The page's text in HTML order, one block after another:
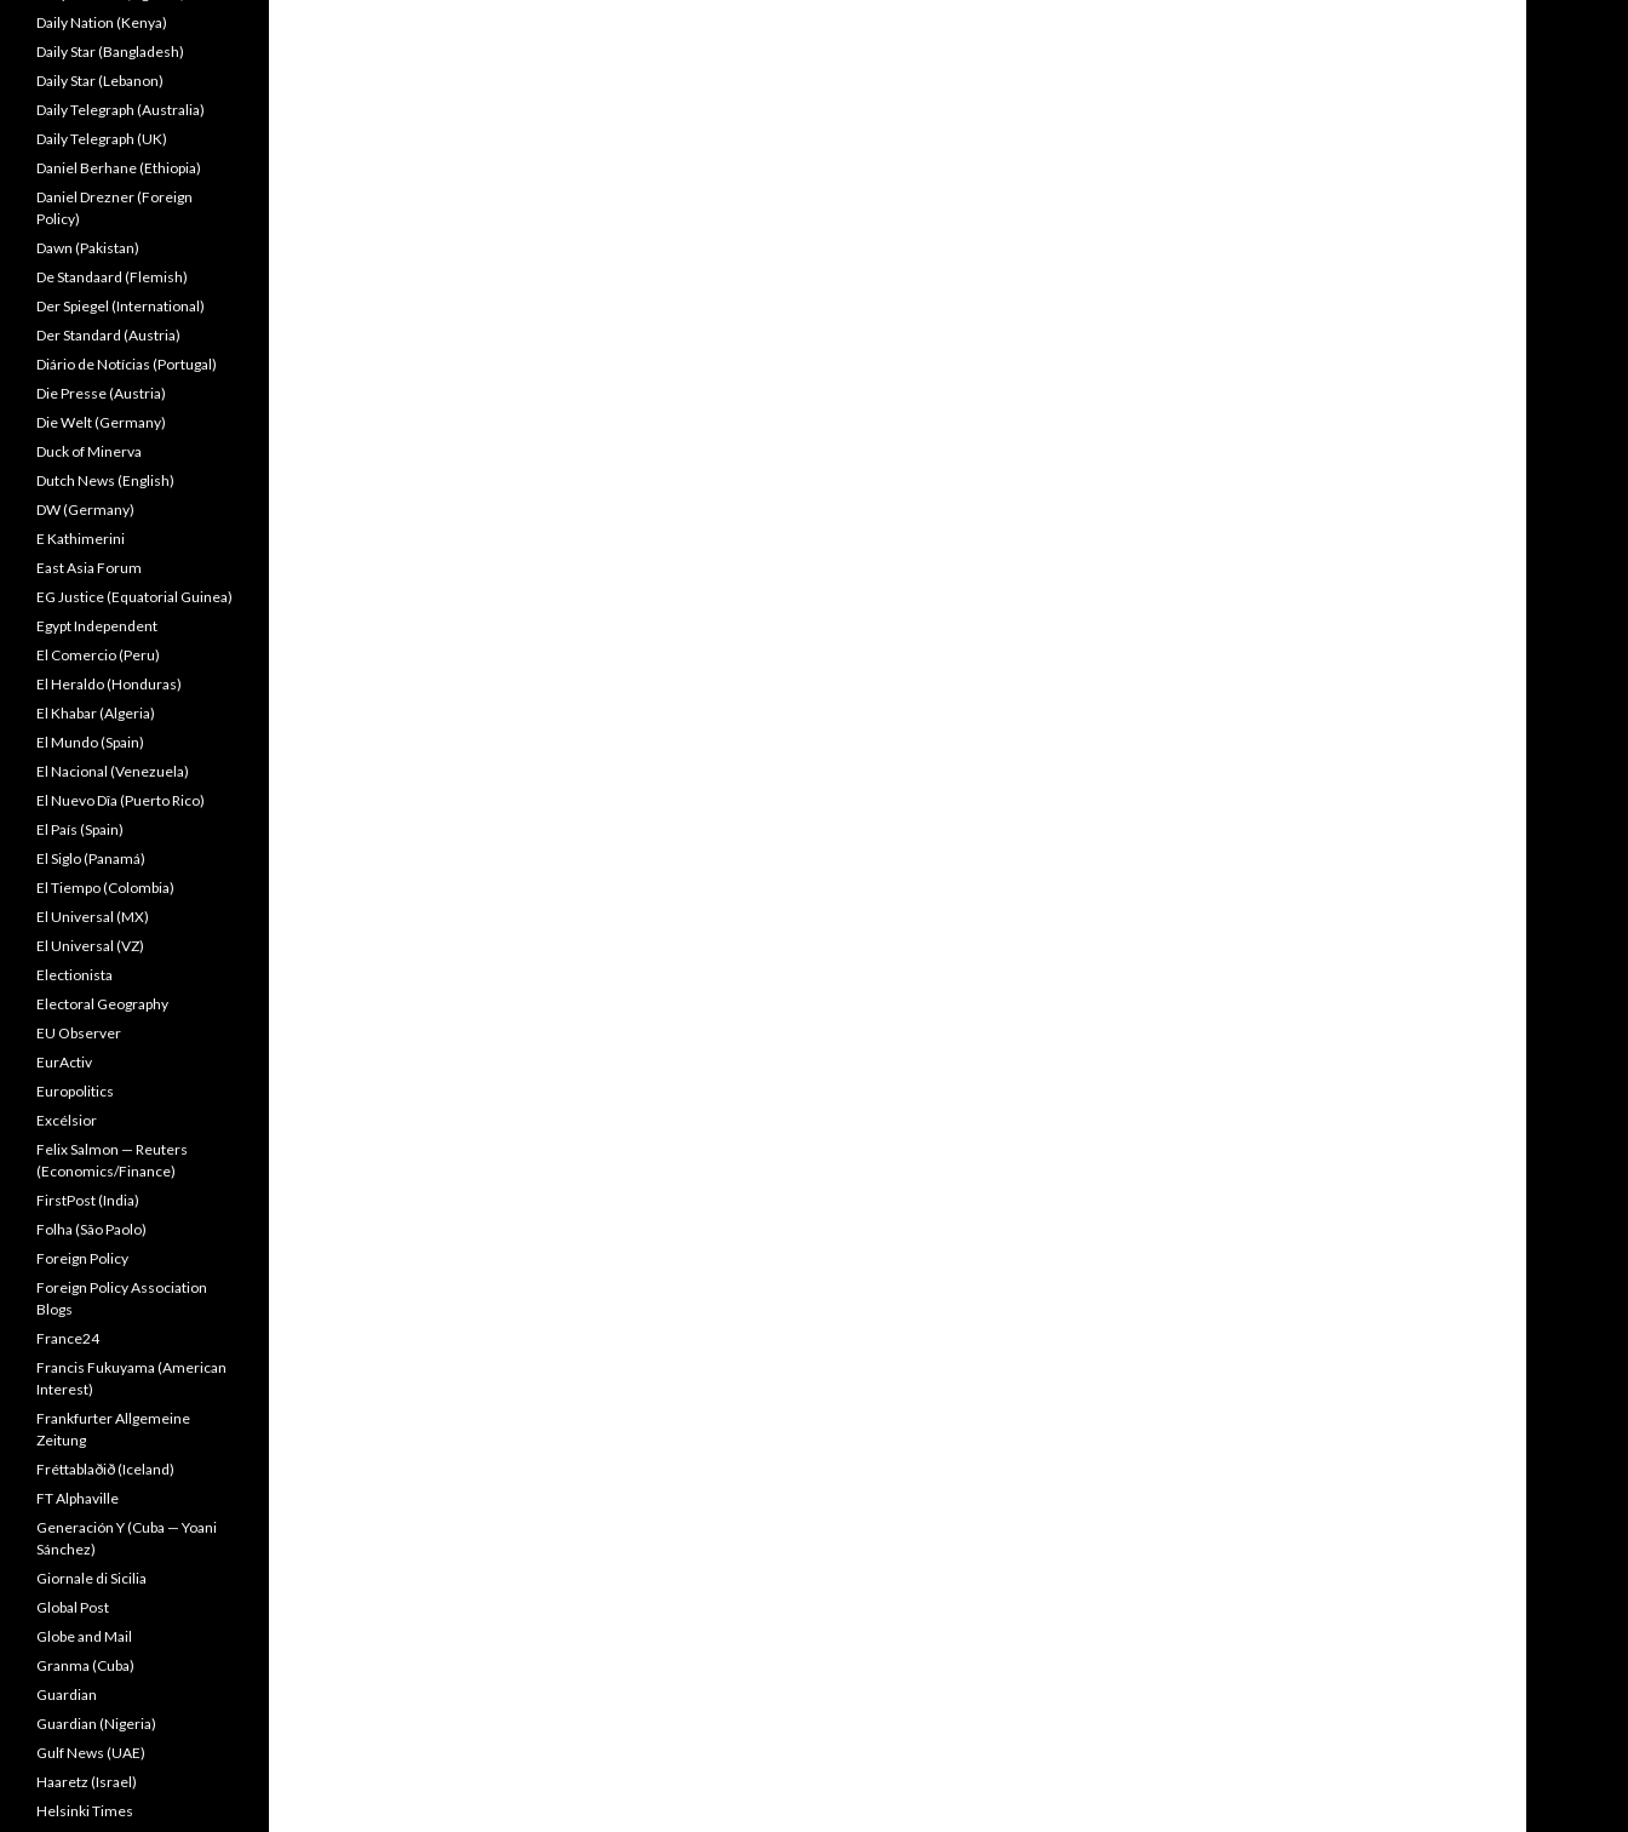
Daily Nation (Kenya)
Daily Star (Bangladesh)
Daily Star (Lebanon)
Daily Telegraph (Australia)
Daily Telegraph (UK)
Daniel Berhane (Ethiopia)
Daniel Drezner (Foreign
Policy)
Dawn (Pakistan)
De Standaard (Flemish)
Der Spiegel (International)
Der Standard (Austria)
Diário de Notícias (Portugal)
Die Presse (Austria)
Die Welt (Germany)
Duck of Minerva
Dutch News (English)
DW (Germany)
E Kathimerini
East Asia Forum
EG Justice (Equatorial Guinea)
Egypt Independent
El Comercio (Peru)
El Heraldo (Honduras)
El Khabar (Algeria)
El Mundo (Spain)
El Nacional (Venezuela)
El Nuevo Dîa (Puerto Rico)
El País (Spain)
El Siglo (Panamá)
El Tiempo (Colombia)
El Universal (MX)
El Universal (VZ)
Electionista
Electoral Geography
EU Observer
EurActiv
Europolitics
Excélsior
Felix Salmon — Reuters
(Economics/Finance)
FirstPost (India)
Folha (São Paolo)
Foreign Policy
Foreign Policy Association
Blogs
France24
Francis Fukuyama (American
Interest)
Frankfurter Allgemeine
Zeitung
Fréttablaðið (Iceland)
FT Alphaville
Generación Y (Cuba — Yoani
Sánchez)
Giornale di Sicilia
Global Post
Globe and Mail
Granma (Cuba)
Guardian
Guardian (Nigeria)
Gulf News (UAE)
Haaretz (Israel)
Helsinki Times